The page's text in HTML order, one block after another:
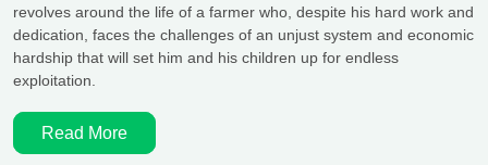
revolves around the life of a farmer who, despite his hard work and
dedication, faces the challenges of an unjust system and economic
hardship that will set him and his children up for endless
exploitation.
Read More